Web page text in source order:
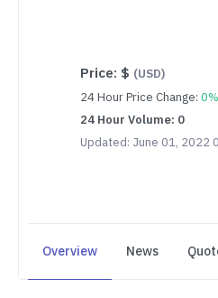
Price: $ (USD)
24 Hour Price Change: 0%
24 Hour Volume: 0
Updated: June 01, 2022
Overview News